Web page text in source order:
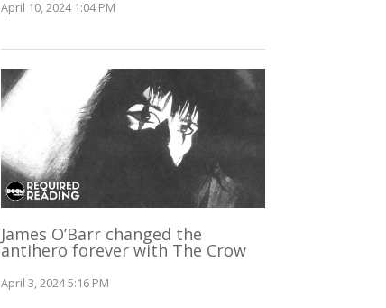
April 10, 2024 1:04 PM
James O’Barr changed the
antihero forever with The Crow
April 3, 2024 5:16 PM